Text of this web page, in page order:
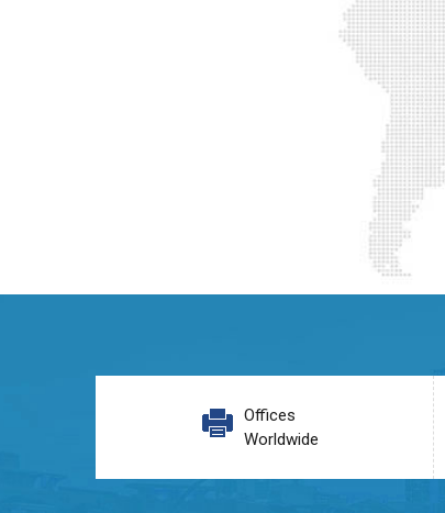
Offices
Worldwide